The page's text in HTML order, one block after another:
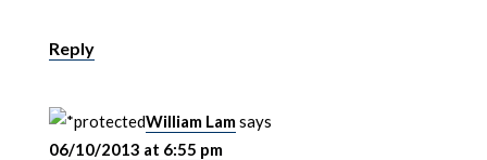
Reply
William Lamsays
06/10/2013 at 6:55 pm